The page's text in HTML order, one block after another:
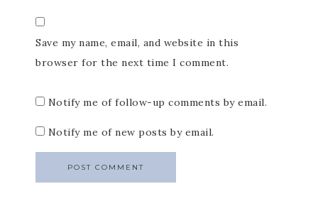
Save my name, email, and website in this
browser for the next time I comment.
Notify me of follow-up comments by email.
Notify me of new posts by email.